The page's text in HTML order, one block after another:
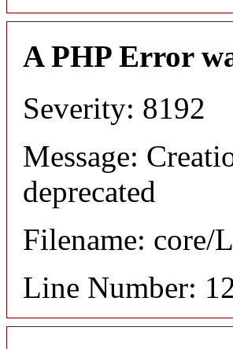
A PHP Error
Severity: 8192
Message:
deprecated
Filename: core/
Line Number: